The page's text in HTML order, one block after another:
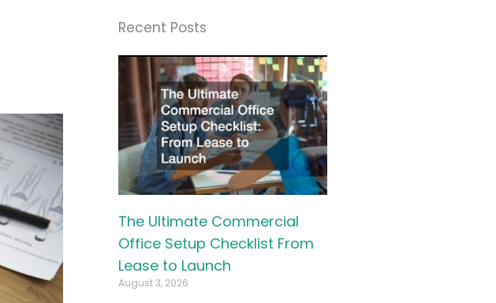
Recent Posts
The Ultimate Commercial
Office Setup Checklist From
Lease to Launch
August 3, 2026